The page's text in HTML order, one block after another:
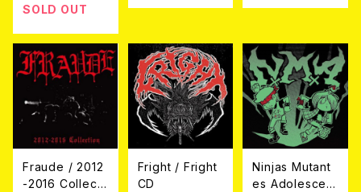
e CD
SOLD OUT
Fraude / 2012
-2016 Collecti
Fright / Fright
CD
Ninjas Mutant
es Adolescent